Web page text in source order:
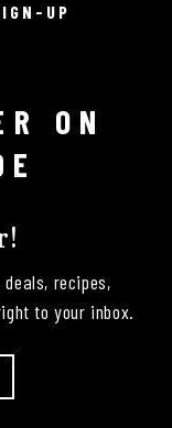
UP
ON
recipes,
to your inbox.